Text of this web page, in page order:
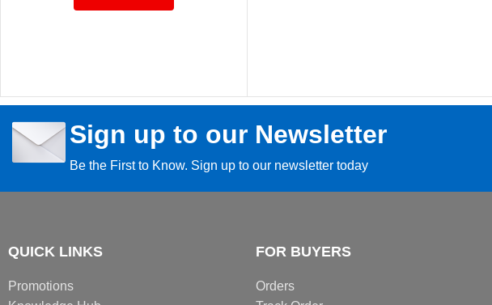
Sign up to our Newsletter
Be the First to Know. Sign up to our newsletter today
QUICK LINKS
Promotions
FOR BUYERS
Orders